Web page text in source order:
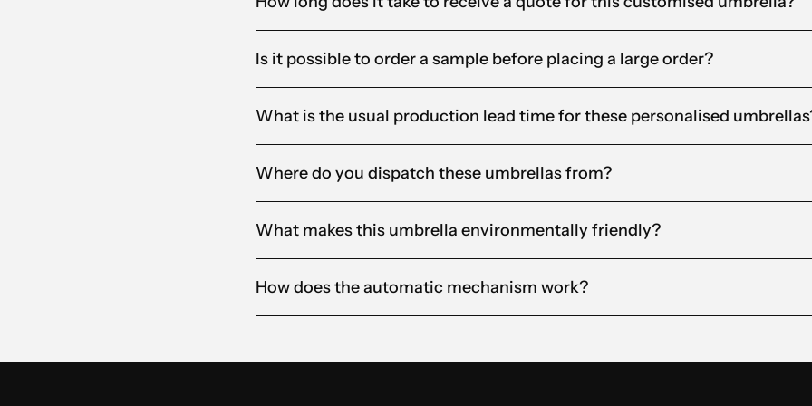
Is it possible to order a sample before placing a large order?
What is the usual production lead time for these personalised
Where do you dispatch these umbrellas from?
What makes this umbrella environmentally friendly?
How does the automatic mechanism work?